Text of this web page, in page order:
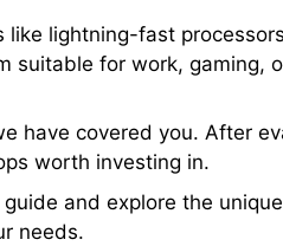
lightning-fast
suitable for work, gaming,
have covered you. After
worth investing in.
and explore the
needs.